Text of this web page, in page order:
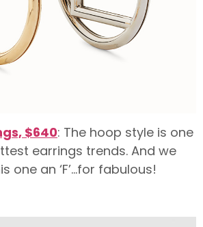
$640: The hoop style is one
earrings trends. And we
one an ‘F’…for fabulous!